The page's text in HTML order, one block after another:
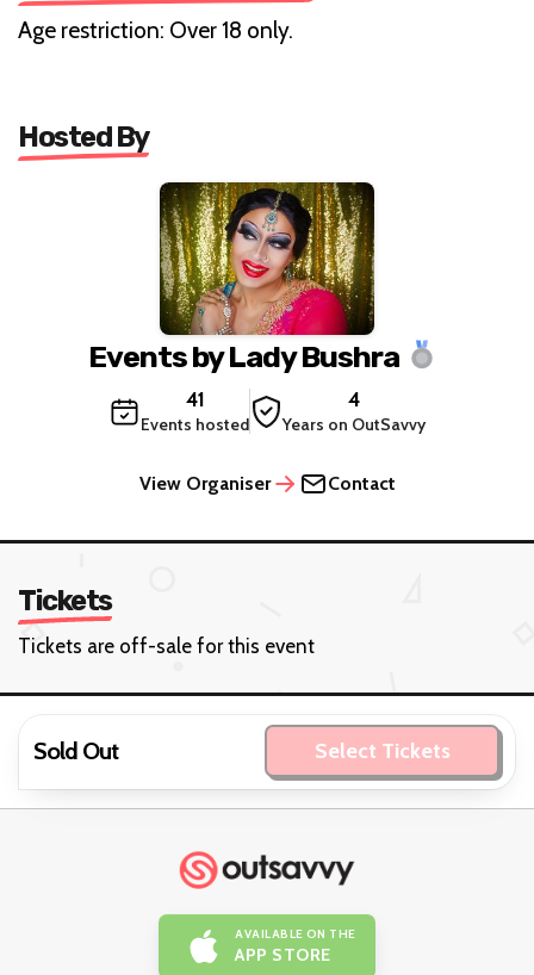
Age restriction: Over 18 only.
Hosted By
Events by Lady Bushra
41
Events hosted
4
Years on OutSavvy
View Organiser Contact
Tickets
Tickets are off-sale for this event
Sold Out Select Tickets
AVAILABLE ON THE
APP STORE